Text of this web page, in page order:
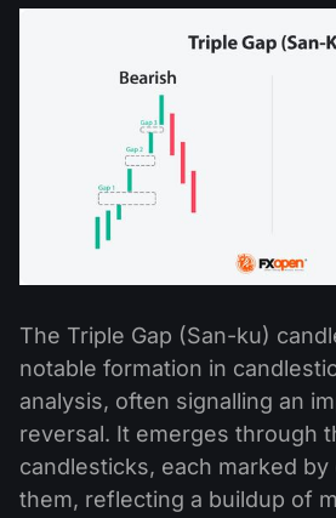
The Triple Gap (San-ku)
notable formation in
analysis, often signalling an
reversal. It emerges through
candlesticks, each marked
them, reflecting a buildup of